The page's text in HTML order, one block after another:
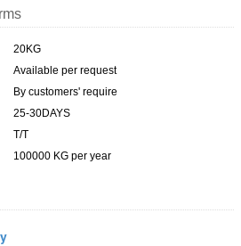
20KG
Available per request
By customers' require
25-30DAYS
T/T
100000 KG per year